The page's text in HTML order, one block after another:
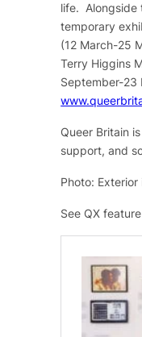
life. Alongside
temporary
(12 March-25
Terry Higgins
September-23
Queer Britain
support, and
Photo:
See QX